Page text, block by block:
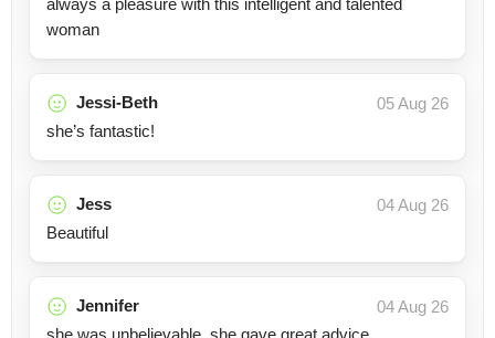
always a pleasure with this intelligent and talented
woman
Jessi-Beth
05 Aug 26
she’s fantastic!
Jess
04 Aug 26
Beautiful
Jennifer
04 Aug 26
she was unbelievable. she gave great advice.